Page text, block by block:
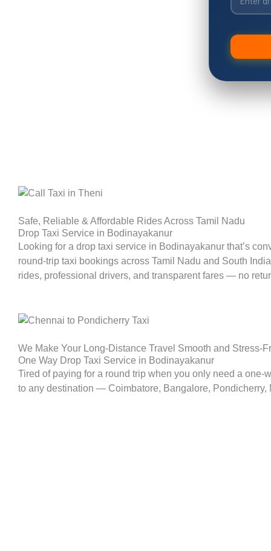
Safe, Reliable & Affordable Rides Across Tamil Nadu
Drop Taxi Service in Bodinayakanur
Looking for a drop taxi service in Bodinayakanur that’s
round-trip taxi bookings across Tamil Nadu and South
rides, professional drivers, and transparent fares — no
We Make Your Long-Distance Travel Smooth and Stress-
One Way Drop Taxi Service in Bodinayakanur
Tired of paying for a round trip when you only need a
to any destination — Coimbatore, Bangalore,